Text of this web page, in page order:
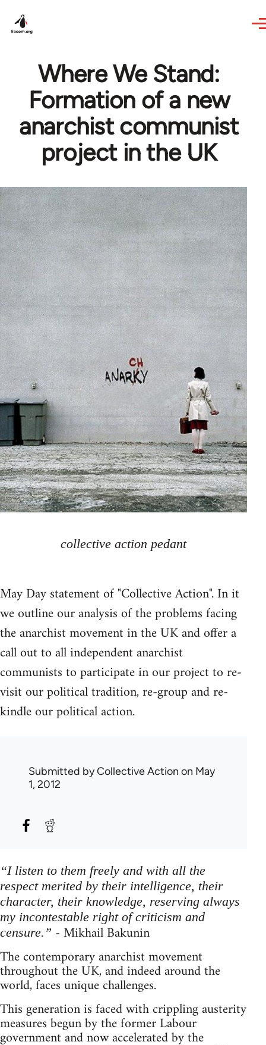
Where We Stand:
Formation of a new
anarchist communist
project in the UK
collective action pedant
May Day statement of "Collective Action". In it
we outline our analysis of the problems facing
the anarchist movement in the UK and offer a
call out to all independent anarchist
communists to participate in our project to re-
visit our political tradition, re-group and re-
kindle our political action.
Submitted byCollective Action on May
1, 2012
“I listen to them freely and with all the
respect merited by their intelligence, their
character, their knowledge, reserving always
my incontestable right of criticism and
censure.” - Mikhail Bakunin
The contemporary anarchist movement
throughout the UK, and indeed around the
world, faces unique challenges.
This generation is faced with crippling austerity
measures begun by the former Labour
government and now accelerated by the